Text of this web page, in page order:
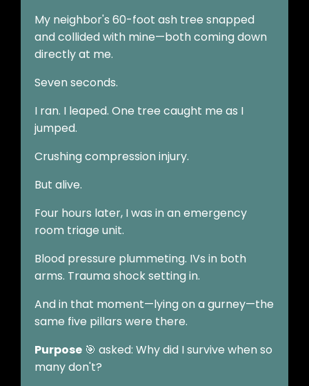
My neighbor's 60-foot ash tree snapped
and collided with mine—both coming down
directly at me.
Seven seconds.
I ran. I leaped. One tree caught me as I
jumped.
Crushing compression injury.
But alive.
Four hours later, I was in an emergency
room triage unit.
Blood pressure plummeting. IVs in both
arms. Trauma shock setting in.
And in that moment—lying on a gurney—the
same five pillars were there.
Purpose 🎯 asked: Why did I survive when so
many don't?